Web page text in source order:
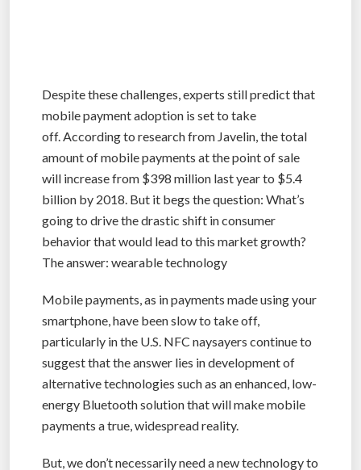
Despite these challenges, experts still predict that
mobile payment adoption is set to take
off. According to research from Javelin, the total
amount of mobile payments at the point of sale
will increase from $398 million last year to $5.4
billion by 2018. But it begs the question: What’s
going to drive the drastic shift in consumer
behavior that would lead to this market growth?
The answer: wearable technology
Mobile payments, as in payments made using your
smartphone, have been slow to take off,
particularly in the U.S. NFC naysayers continue to
suggest that the answer lies in development of
alternative technologies such as an enhanced, low-
energy Bluetooth solution that will make mobile
payments a true, widespread reality.
But, we don’t necessarily need a new technology to